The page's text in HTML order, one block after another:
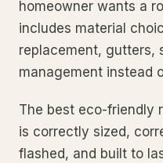
homeowner wants a
includes material
replacement, gutters,
management instead
The best eco-friendly
is correctly sized,
flashed, and built to